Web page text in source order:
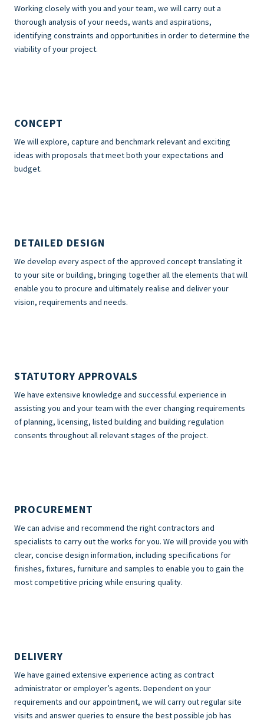
Working closely with you and your team, we will carry out a
thorough analysis of your needs, wants and aspirations,
identifying constraints and opportunities in order to determine the
viability of your project.
CONCEPT
We will explore, capture and benchmark relevant and exciting
ideas with proposals that meet both your expectations and
budget.
DETAILED DESIGN
We develop every aspect of the approved concept translating it
to your site or building, bringing together all the elements that will
enable you to procure and ultimately realise and deliver your
vision, requirements and needs.
STATUTORY APPROVALS
We have extensive knowledge and successful experience in
assisting you and your team with the ever changing requirements
of planning, licensing, listed building and building regulation
consents throughout all relevant stages of the project.
PROCUREMENT
We can advise and recommend the right contractors and
specialists to carry out the works for you. We will provide you with
clear, concise design information, including specifications for
finishes, fixtures, furniture and samples to enable you to gain the
most competitive pricing while ensuring quality.
DELIVERY
We have gained extensive experience acting as contract
administrator or employer’s agents. Dependent on your
requirements and our appointment, we will carry out regular site
visits and answer queries to ensure the best possible job has